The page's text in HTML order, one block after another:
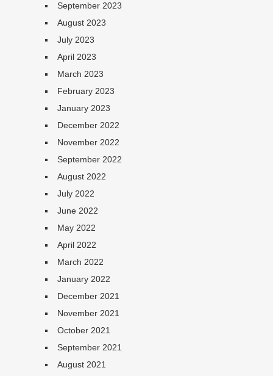
September 2023
August 2023
July 2023
April 2023
March 2023
February 2023
January 2023
December 2022
November 2022
September 2022
August 2022
July 2022
June 2022
May 2022
April 2022
March 2022
January 2022
December 2021
November 2021
October 2021
September 2021
August 2021